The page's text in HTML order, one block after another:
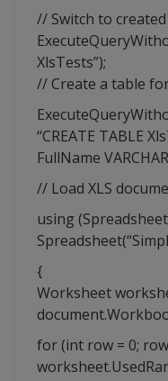
// Switch to
XlsTests”);
// Create a table
“CREATE TABLE
FullName
// Load XLS
using
{
Worksheet
for (int row = 0;